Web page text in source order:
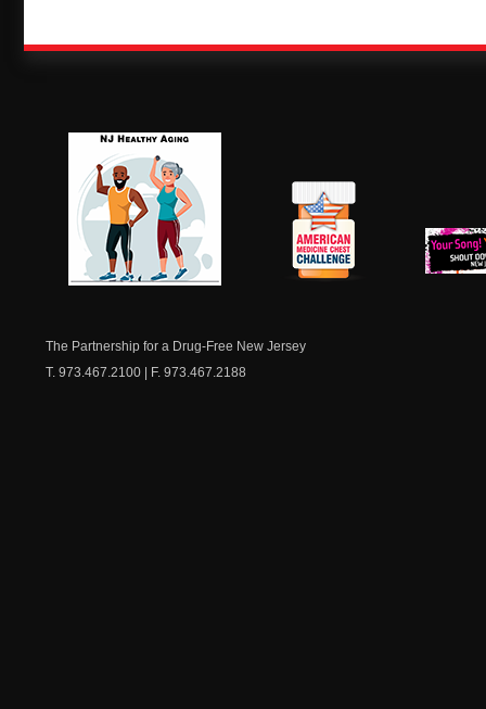
The Partnership for a Drug-Free New Jersey
T. 973.467.2100 | F. 973.467.2188